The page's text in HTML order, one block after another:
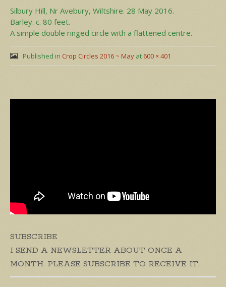
Silbury Hill, Nr Avebury, Wiltshire. 28 May 2016.
Barley. c. 80 feet.
A simple double ringed circle with a flattened centre.
Published in Crop Circles 2016 ~ Mayat 600 × 401
SUBSCRIBE
I SEND A NEWSLETTER ABOUT ONCE A
MONTH. PLEASE SUBSCRIBE TO RECEIVE IT.